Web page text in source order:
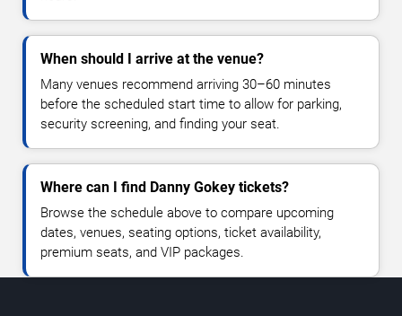
When should I arrive at the venue?
Many venues recommend arriving 30–60 minutes
before the scheduled start time to allow for parking,
security screening, and finding your seat.
Where can I find Danny Gokey tickets?
Browse the schedule above to compare upcoming
dates, venues, seating options, ticket availability,
premium seats, and VIP packages.